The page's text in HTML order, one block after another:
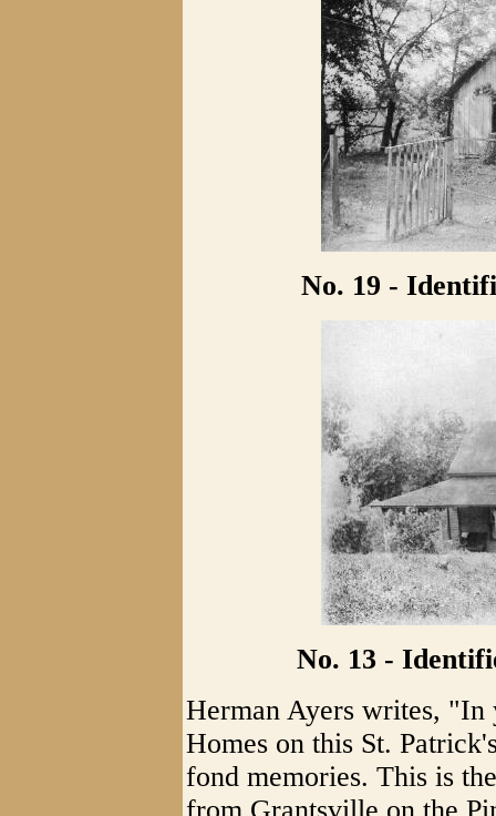
No. 19 -
No. 13 -
Herman Ayers writes, "In
Homes on this St.
fond memories. This is